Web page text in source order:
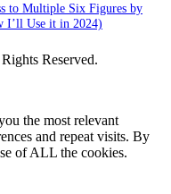
to Multiple Six Figures by
I’ll Use it in 2024)
Reserved.
the most relevant
and repeat visits. By
of ALL the cookies.